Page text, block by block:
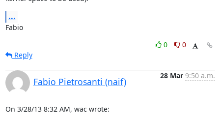
...
Fabio
0
0
Reply
Fabio Pietrosanti (naif)
28 Mar 9:50 a.m.
On 3/28/13 8:32 AM, wac wrote: